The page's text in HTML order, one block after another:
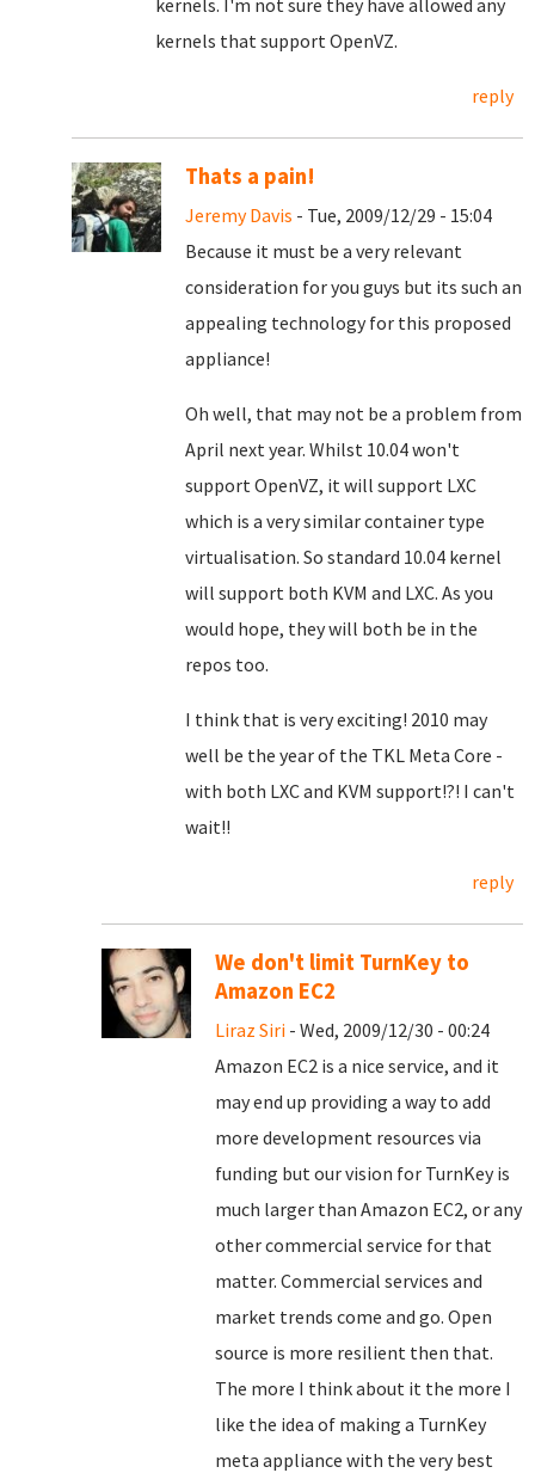
kernels that support OpenVZ.
reply
Thats a pain!
Jeremy Davis - Tue, 2009/12/29 - 15:04
Because it must be a very relevant
consideration for you guys but its such an
appealing technology for this proposed
appliance!
Oh well, that may not be a problem from
April next year. Whilst 10.04 won't
support OpenVZ, it will support LXC
which is a very similar container type
virtualisation. So standard 10.04 kernel
will support both KVM and LXC. As you
would hope, they will both be in the
repos too.
I think that is very exciting! 2010 may
well be the year of the TKL Meta Core -
with both LXC and KVM support!?! I can't
wait!!
reply
We don't limit TurnKey to
Amazon EC2
Liraz Siri - Wed, 2009/12/30 - 00:24
Amazon EC2 is a nice service, and it
may end up providing a way to add
more development resources via
funding but our vision for TurnKey is
much larger than Amazon EC2, or any
other commercial service for that
matter. Commercial services and
market trends come and go. Open
source is more resilient then that.
The more I think about it the more I
like the idea of making a TurnKey
meta appliance with the very best